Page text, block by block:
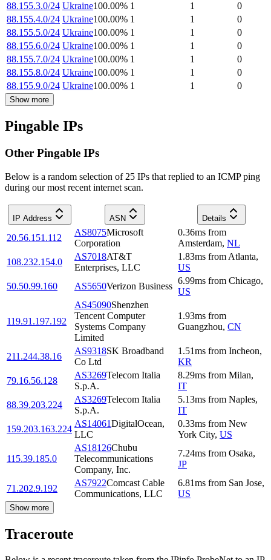
88.155.3.0/24 Ukraine100.00% 1 1
0
88.155.4.0/24 Ukraine100.00% 1 1
0
88.155.5.0/24 Ukraine100.00% 1 1
0
88.155.6.0/24 Ukraine100.00% 1 1
0
88.155.7.0/24 Ukraine100.00% 1 1
0
88.155.8.0/24 Ukraine100.00% 1 1
0
88.155.9.0/24 Ukraine100.00% 1 1 0
Show more
Pingable IPs
Other Pingable IPs
Below is a random selection of 25 IPs that replied to an ICMP ping
during our most recent internet scan.
IP Address ASN Details
20.56.151.112
AS8075Microsoft
Corporation
0.36ms from
Amsterdam, NL
108.232.154.0
AS7018AT&T
Enterprises, LLC
1.83ms from Atlanta,
US
50.50.99.160
AS5650Verizon Business
6.99ms from Chicago,
US
119.91.197.192
AS45090Shenzhen
Tencent Computer
Systems Company
Limited
1.93ms from
Guangzhou, CN
211.244.38.16
AS9318SK Broadband
Co Ltd
1.51ms from Incheon,
KR
79.16.56.128
AS3269Telecom Italia
S.p.A.
8.29ms from Milan,
IT
88.39.203.224
AS3269Telecom Italia
S.p.A.
5.13ms from Naples,
IT
159.203.163.224
AS14061DigitalOcean,
LLC
0.33ms from New
York City, US
115.39.185.0
AS18126Chubu
Telecommunications
Company, Inc.
7.24ms from Osaka,
JP
71.202.9.192
AS7922Comcast Cable
Communications, LLC
6.81ms from San Jose,
US
Show more
Traceroute